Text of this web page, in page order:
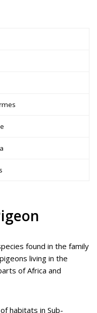
found in the family
living in the
of Africa and
habitats in Sub-